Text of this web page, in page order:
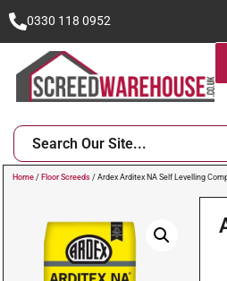
0330 118 0952
Home / Floor Screeds / Ardex Arditex NA Self Levelling